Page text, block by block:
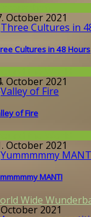
October 2021
Cultures in 48 Hours
October 2021
of Fire
October 2021
MANTI
Wide
2021